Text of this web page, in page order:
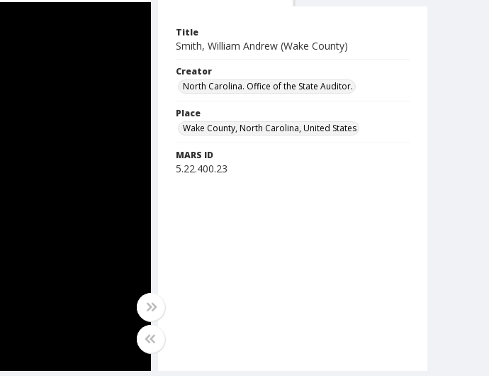
Title
Smith, William Andrew (Wake County)
Creator
North Carolina. Office of the State Auditor.
Place
Wake County, North Carolina, United States
MARS ID
5.22.400.23